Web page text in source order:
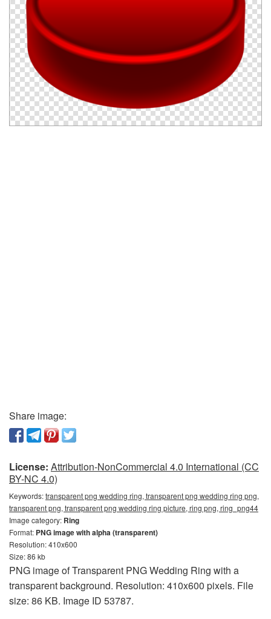
Share image:
License: Attribution-NonCommercial 4.0 International (CC
BY-NC 4.0)
Keywords:transparent png wedding ring, transparent png wedding ring png,
transparent png, transparent png wedding ring picture, ring png, ring_png44
Image category: Ring
Format: PNG image with alpha (transparent)
Resolution: 410x600
Size: 86 kb
PNG image of Transparent PNG Wedding Ring with a
transparent background. Resolution: 410x600 pixels. File
size: 86 KB. Image ID 53787.